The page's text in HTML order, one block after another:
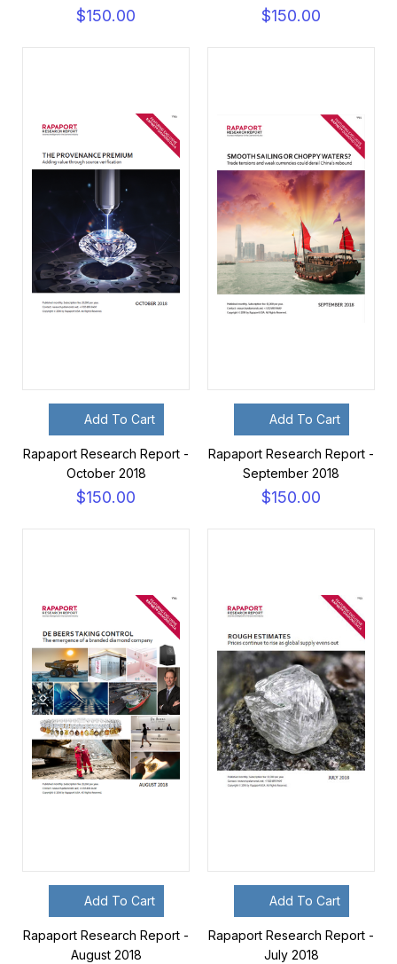
$150.00 $150.00
Add To Cart
Rapaport Research Report -
October 2018
$150.00
Add To Cart
Rapaport Research Report -
September 2018
$150.00
Add To Cart
Rapaport Research Report -
August 2018
Add To Cart
Rapaport Research Report -
July 2018